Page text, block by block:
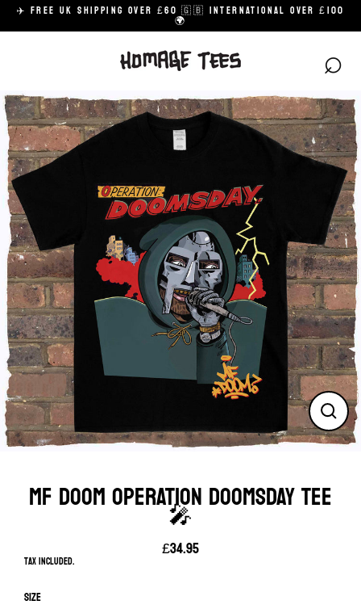
Skip
content
✈️ FREE UK SHIPPING OVER £60 🇬🇧 INTERNATIONAL OVER £100
🌍
⌕
Close
(esc)
MF DOOM OPERATION DOOMSDAY TEE
🎤
Regular
£34.95
Tax included.
Size